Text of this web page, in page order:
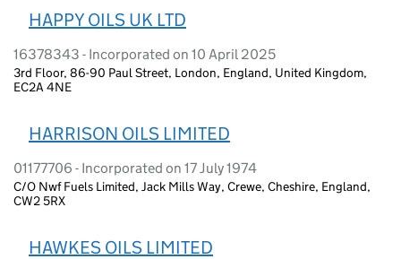
HAPPY OILS UK LTD
16378343 - Incorporated on 10 April 2025
3rd Floor, 86-90 Paul Street, London, England, United Kingdom,
EC2A 4NE
HARRISON OILS LIMITED
01177706 - Incorporated on 17 July 1974
C/O Nwf Fuels Limited, Jack Mills Way, Crewe, Cheshire, England,
CW2 5RX
HAWKES OILS LIMITED